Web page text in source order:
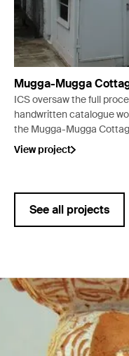
Mugga-Mugga
ICS oversaw the full
handwritten catalogue
the Mugga-Mugga
View project
See all projects